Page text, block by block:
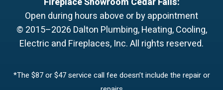
Open during hours above or by appointment
© 2015–2026 Dalton Plumbing, Heating, Cooling,
Electric and Fireplaces, Inc.All rights reserved.
*The $87 or $47 service call fee doesn’t include the repair or